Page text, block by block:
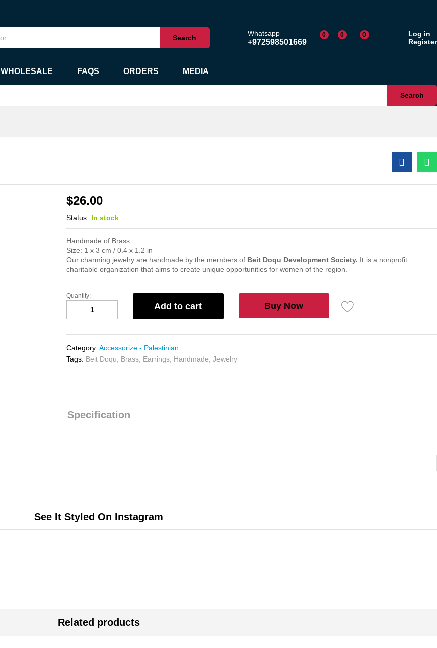
Search
Whatsapp
+972598501669
0 0 0
Log in
Register
WHOLESALE FAQS ORDERS MEDIA
Search
$26.00
Status: In stock
Handmade of Brass
Size: 1 x 3 cm / 0.4 x 1.2 in
Our charming jewelry are handmade by the members ofBeit Doqu Development Society. It is a nonprofit
charitable organization that aims to create unique opportunities for women of the region.
Olive
Earrings
Quantity:
Add to cart Buy Now
Category: Accessorize - Palestinian
Tags: Beit Doqu Brass, Earrings, Handmade Jewelry
Specification
See It Styled On Instagram
Related products